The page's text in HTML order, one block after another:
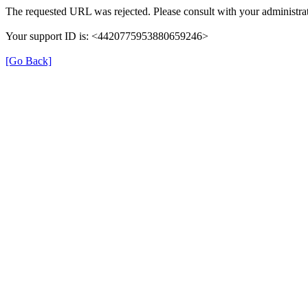
The requested URL was rejected. Please consult with your
Your support ID is: <4420775953880659246>
[Go Back]